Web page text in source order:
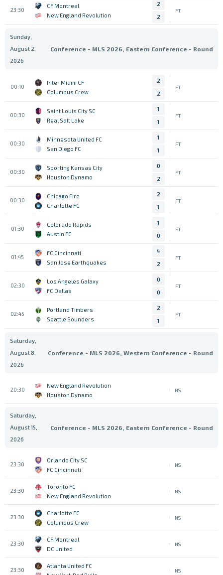
23:30
CF Montreal
New England Revolution
2
2
FT
Sunday,
August 2,
2026
Conference - MLS 2026, Eastern Conference - Round
00:10
Inter Miami CF
Columbus Crew
2
2
FT
00:30
Saint Louis City SC
Real Salt Lake
1
1
FT
00:30
Minnesota United FC
San Diego FC
1
1
FT
00:30
Sporting Kansas City
Houston Dynamo
0
2
FT
00:30
Chicago Fire
Charlotte FC
2
1
FT
01:30
Colorado Rapids
Austin FC
1
0
FT
01:45
FC Cincinnati
San Jose Earthquakes
4
2
FT
02:30
Los Angeles Galaxy
FC Dallas
0
0
FT
02:45
Portland Timbers
Seattle Sounders
2
1
FT
Saturday,
August 8,
2026
Conference - MLS 2026, Western Conference - Round
20:30
New England Revolution
Houston Dynamo
NS
Saturday,
August 15,
2026
Conference - MLS 2026, Eastern Conference - Round
23:30
Orlando City SC
FC Cincinnati
NS
23:30
Toronto FC
New England Revolution
NS
23:30
Charlotte FC
Columbus Crew
NS
23:30
CF Montreal
DC United
NS
23:30
Atlanta United FC
NS